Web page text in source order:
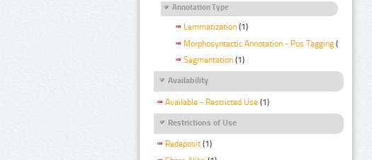
Annotation Type
Lemmatization (1)
Morphosyntactic Annotation - Pos Tagging (1)
Segmentation (1)
Availability
Available - Restricted Use (1)
Restrictions of Use
Redeposit (1)